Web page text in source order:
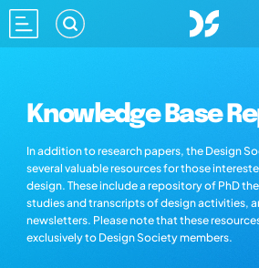
Knowledge Base
In addition to research papers, the Design
several valuable resources for those
design. These include a repository of PhD
studies and transcripts of design activities,
newsletters. Please note that these
exclusively to Design Society members.